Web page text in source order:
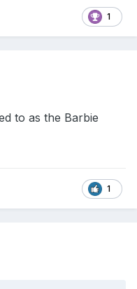
1
to as the Barbie
1